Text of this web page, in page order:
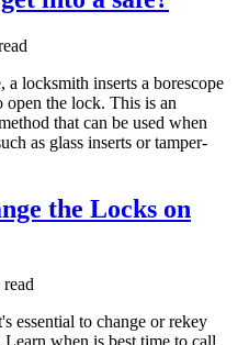
locksmith inserts a borescope
the lock. This is an
that can be used when
as glass inserts or tamper-
the Locks on
read
essential to change or rekey